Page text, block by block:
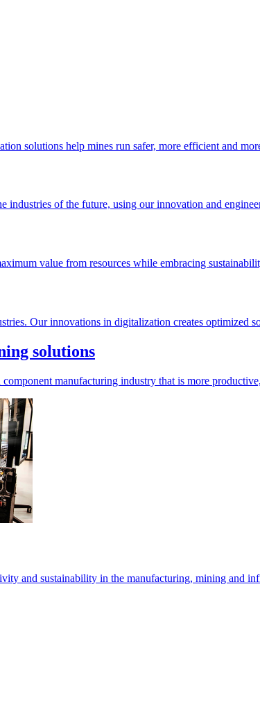
solutions help mines run safer, more efficient and
industries of the future, using our innovation and
value from resources while embracing
Our innovations in digitalization creates optimized
solutions
manufacturing industry that is more
and sustainability in the manufacturing, mining and